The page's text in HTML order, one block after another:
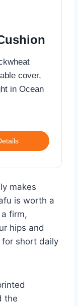
cover,
in Ocean
makes
is worth a
firm,
hips and
short daily
the